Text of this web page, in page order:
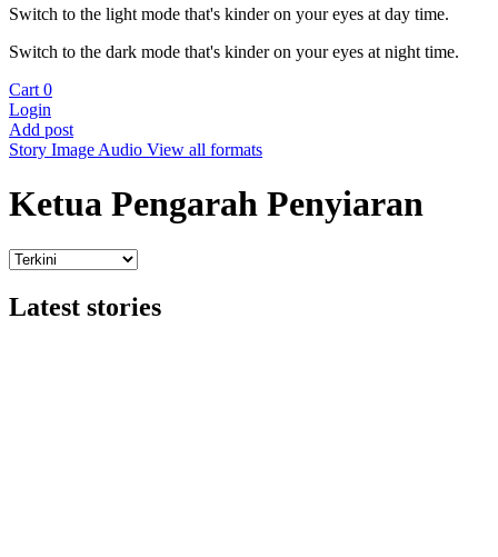
Switch to the light mode that's kinder on your eyes at day time.
Switch to the dark mode that's kinder on your eyes at night time.
Cart 0
Login
Add post
Story Image Audio View all formats
Ketua Pengarah Penyiaran
Latest stories